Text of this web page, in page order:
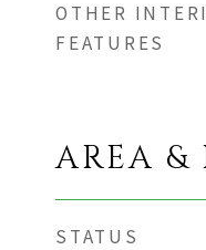
OTHER
FEATURES
AREA &
STATUS